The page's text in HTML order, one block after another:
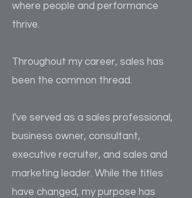
where people and performance
thrive.
Throughout my career, sales has
been the common thread.
I've served as a sales professional,
business owner, consultant,
executive recruiter, and sales and
marketing leader. While the titles
have changed, my purpose has